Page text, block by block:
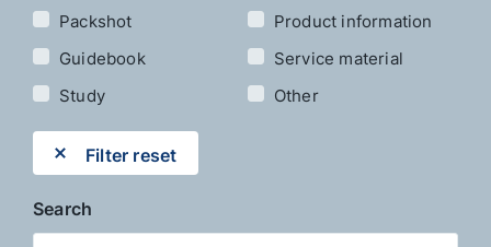
Packshot
Product information
Guidebook
Service material
Study
Other
Filter reset
Search